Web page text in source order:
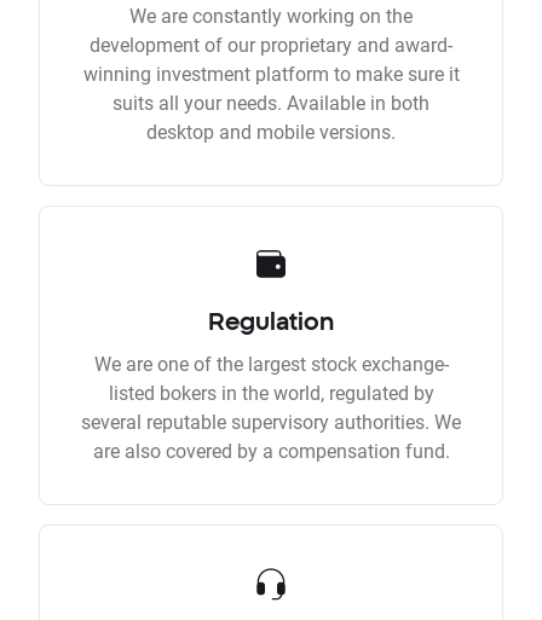
We are constantly working on the
development of our proprietary and award-
winning investment platform to make sure it
suits all your needs. Available in both
desktop and mobile versions.
Regulation
We are one of the largest stock exchange-
listed bokers in the world, regulated by
several reputable supervisory authorities. We
are also covered by a compensation fund.